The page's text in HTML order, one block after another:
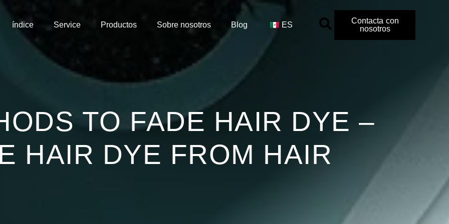
índice Service Productos Sobre nosotros Blog ES
Contacta con
nosotros
TO FADE HAIR DYE –
HAIR DYE FROM HAIR